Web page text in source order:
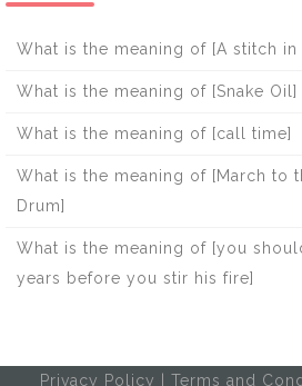
What is the meaning of [A stitch in
What is the meaning of [Snake Oil]
What is the meaning of [call time]
What is the meaning of [March to
Drum]
What is the meaning of [you
years before you stir his fire]
Privacy Policy Terms and